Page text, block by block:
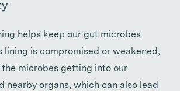
helps keep our gut microbes
lining is compromised or weakened,
the microbes getting into our
nearby organs, which can also lead